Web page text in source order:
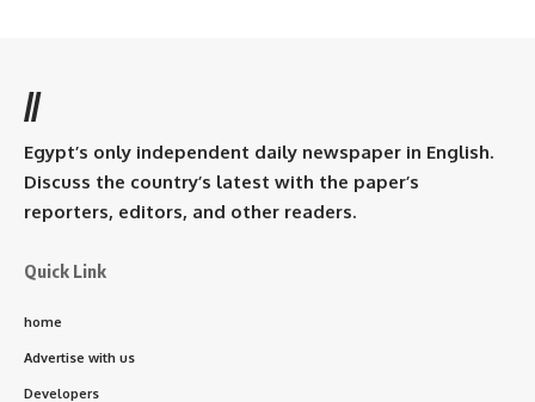
//
Egypt’s only independent daily newspaper in English.
Discuss the country’s latest with the paper’s
reporters, editors, and other readers.
Quick Link
home
Advertise with us
Developers